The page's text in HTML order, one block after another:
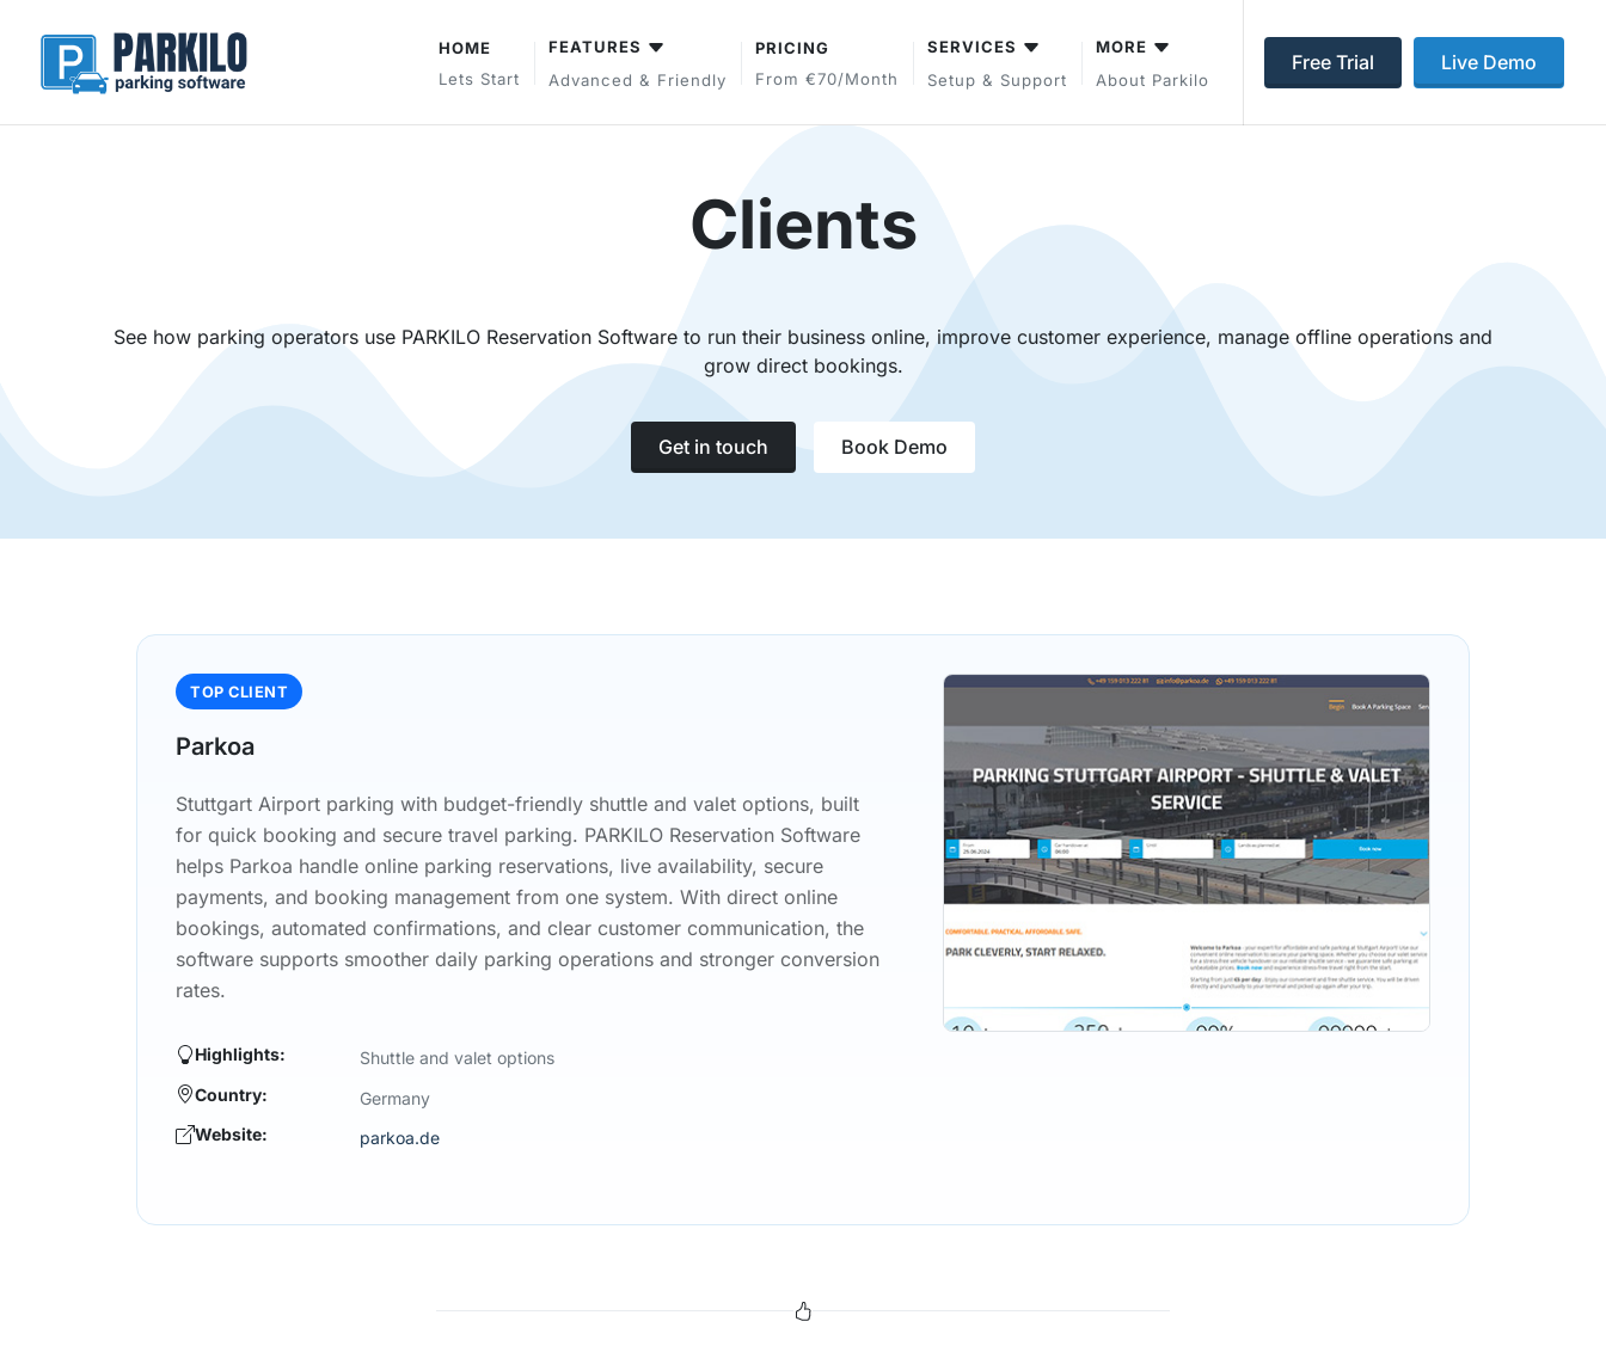
HOME
Lets Start
FEATURES
Advanced & Friendly
PRICING
From €70/month
SERVICES
Setup & Support
MORE
About Parkilo
Free Trial Live Demo
Clients
See how parking operators use PARKILO Reservation Software to run their business online, improve customer experience, manage offline operations and
grow direct bookings.
Get in touch Book Demo
TOP CLIENT
Parkoa
Stuttgart Airport parking with budget-friendly shuttle and valet options, built
for quick booking and secure travel parking. PARKILO Reservation Software
helps Parkoa handle online parking reservations, live availability, secure
payments, and booking management from one system. With direct online
bookings, automated confirmations, and clear customer communication, the
software supports smoother daily parking operations and stronger conversion
rates.
Highlights:
Shuttle and valet options
Country:
Germany
Website:
parkoa.de